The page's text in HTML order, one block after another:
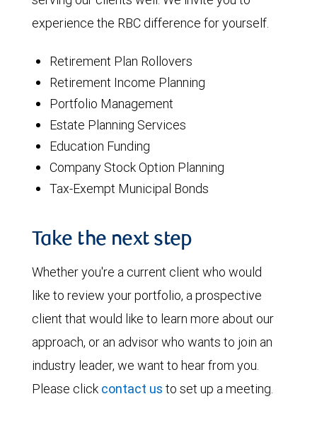
experience the RBC difference for yourself.
Retirement Plan Rollovers
Retirement Income Planning
Portfolio Management
Estate Planning Services
Education Funding
Company Stock Option Planning
Tax-Exempt Municipal Bonds
Take the next step
Whether you're a current client who would
like to review your portfolio, a prospective
client that would like to learn more about our
approach, or an advisor who wants to join an
industry leader, we want to hear from you.
Please click contact us to set up a meeting.